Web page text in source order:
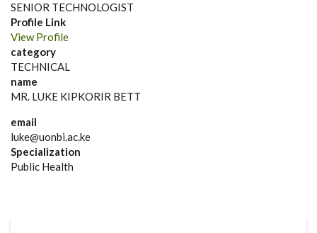
SENIOR TECHNOLOGIST
Profile Link
View Profile
category
TECHNICAL
name
MR. LUKE KIPKORIR BETT
email
luke@uonbi.ac.ke
Specialization
Public Health